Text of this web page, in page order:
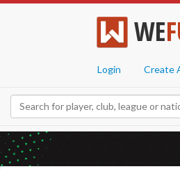
WE
Login Create